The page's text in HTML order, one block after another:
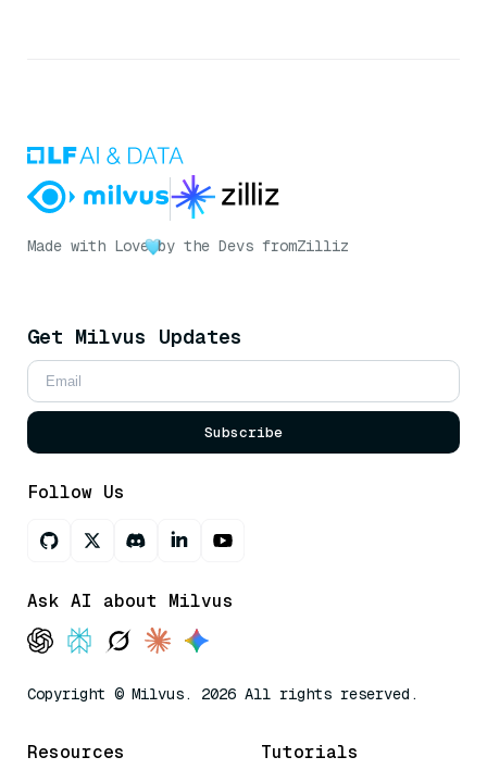
Made with Love by the Devs fromZilliz
Get Milvus Updates
Subscribe
Follow Us
Ask AI about Milvus
Copyright © Milvus. 2026 All rights reserved.
Resources Tutorials